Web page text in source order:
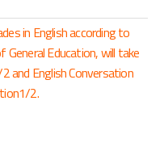
in English according to
General Education, will take
and English Conversation
2.